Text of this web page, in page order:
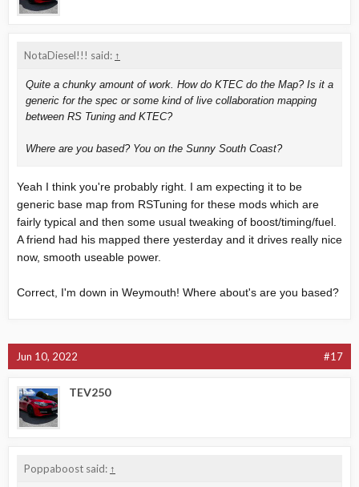
NotaDiesel!!! said: ↑
Quite a chunky amount of work. How do KTEC do the Map? Is it a
generic for the spec or some kind of live collaboration mapping
between RS Tuning and KTEC?
Where are you based? You on the Sunny South Coast?
Yeah I think you're probably right. I am expecting it to be
generic base map from RSTuning for these mods which are
fairly typical and then some usual tweaking of boost/timing/fuel.
A friend had his mapped there yesterday and it drives really nice
now, smooth useable power.
Correct, I'm down in Weymouth! Where about's are you based?
Jun 10, 2022 #17
TEV250
Poppaboost said: ↑